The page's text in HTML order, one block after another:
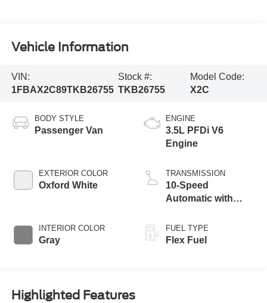
Vehicle Information
VIN:
1FBAX2C89TKB26755
Stock #:
TKB26755
Model Code:
X2C
BODY STYLE
Passenger Van
EXTERIOR COLOR
Oxford White
INTERIOR COLOR
Gray
ENGINE
3.5L PFDi V6
Engine
TRANSMISSION
10-Speed
Automatic with
FUEL TYPE
Flex Fuel
Highlighted Features